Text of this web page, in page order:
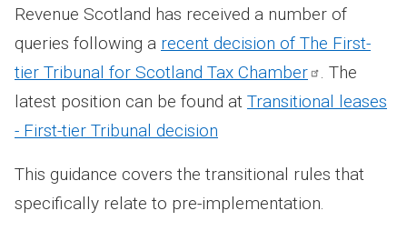
Revenue Scotland has received a number of
queries following a recent decision of The First-
tier Tribunal for Scotland Tax Chamber
. The
latest position can be found at Transitional leases
- First-tier Tribunal decision
This guidance covers the transitional rules that
specifically relate to pre-implementation.